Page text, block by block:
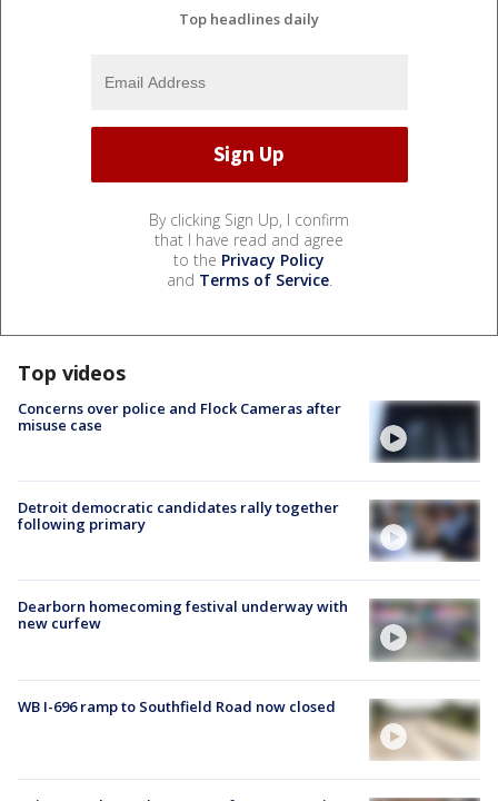
Top headlines daily
By clicking Sign Up, I confirm
that I have read and agree
to the Privacy Policy
and Terms of Service.
Top videos
Concerns over police and Flock Cameras after
misuse case
Detroit democratic candidates rally together
following primary
Dearborn homecoming festival underway with
new curfew
WB I-696 ramp to Southfield Road now closed